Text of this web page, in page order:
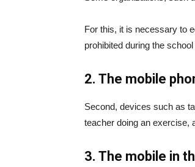
For this, it is necessary to
prohibited during the
2. The mobile
Second, devices such as
teacher doing an exercise,
3. The mobile in